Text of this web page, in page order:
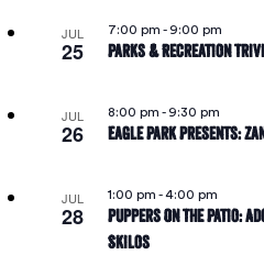
JUL
25 Parks & Recreation
7:00 pm-9:00 pm
JUL
26 Eagle Park Presents:
8:00 pm-9:30 pm
JUL
28
Puppers On The Patio:
Skilos
1:00 pm-4:00 pm